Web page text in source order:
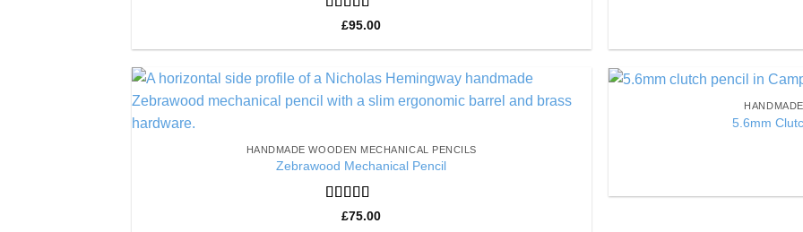
Rated5out
£95.00
HANDMADE WOODEN MECHANICAL PENCILS
Zebrawood Mechanical Pencil
Rated5out
£75.00
5.6mm